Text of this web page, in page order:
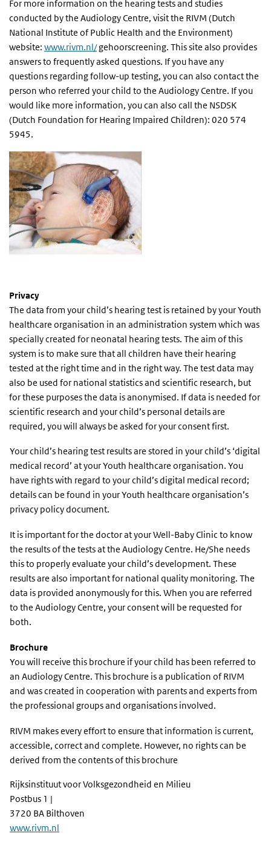
For more information on the hearing tests and studies
conducted by the Audiology Centre, visit the RIVM (Dutch
National Institute of Public Health and the Environment)
website: www.rivm.nl/gehoorscreening. This site also provides
answers to frequently asked questions. If you have any
questions regarding follow-up testing, you can also contact the
person who referred your child to the Audiology Centre. If you
would like more information, you can also call the NSDSK
(Dutch Foundation for Hearing Impaired Children): 020 574
5945.
Privacy
The data from your child’s hearing test is retained by your Youth
healthcare organisation in an administration system which was
specially created for neonatal hearing tests. The aim of this
system is to make sure that all children have their hearing
tested at the right time and in the right way. The test data may
also be used for national statistics and scientific research, but
for these purposes the data is anonymised. If data is needed for
scientific research and your child’s personal details are
required, you will always be asked for your consent first.
Your child’s hearing test results are stored in your child’s ‘digital
medical record’ at your Youth healthcare organisation. You
have rights with regard to your child’s digital medical record;
details can be found in your Youth healthcare organisation’s
privacy policy document.
It is important for the doctor at your Well-Baby Clinic to know
the results of the tests at the Audiology Centre. He/She needs
this to properly evaluate your child’s development. These
results are also important for national quality monitoring. The
data is provided anonymously for this. When you are referred
to the Audiology Centre, your consent will be requested for
both.
Brochure
You will receive this brochure if your child has been referred to
an Audiology Centre. This brochure is a publication of RIVM
and was created in cooperation with parents and experts from
the professional groups and organisations involved.
RIVM makes every effort to ensure that information is current,
accessible, correct and complete. However, no rights can be
derived from the contents of this brochure
Rijksinstituut voor Volksgezondheid en Milieu
Postbus 1 |
3720 BA Bilthoven
www.rivm.nl